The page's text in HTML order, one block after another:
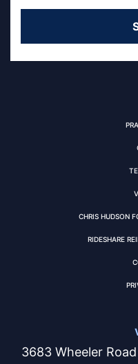
CHRIS HUDSON
RIDESHARE
3683 Wheeler